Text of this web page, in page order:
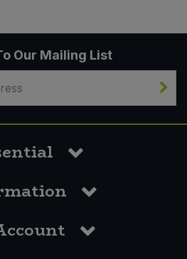
Our Mailing List